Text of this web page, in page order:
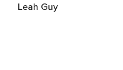
Leah Guy